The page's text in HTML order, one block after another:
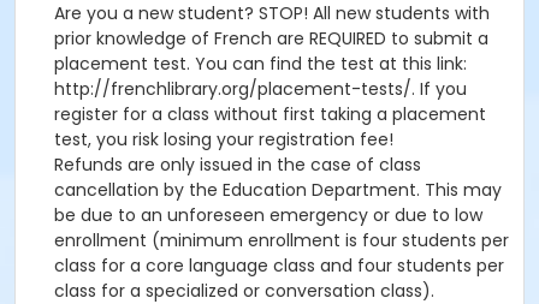
Are you a new student? STOP! All new students with
prior knowledge of French are REQUIRED to submit a
placement test. You can find the test at this link:
http://frenchlibrary.org/placement-tests/. If you
register for a class without first taking a placement
test, you risk losing your registration fee!
Refunds are only issued in the case of class
cancellation by the Education Department. This may
be due to an unforeseen emergency or due to low
enrollment (minimum enrollment is four students per
class for a core language class and four students per
class for a specialized or conversation class).